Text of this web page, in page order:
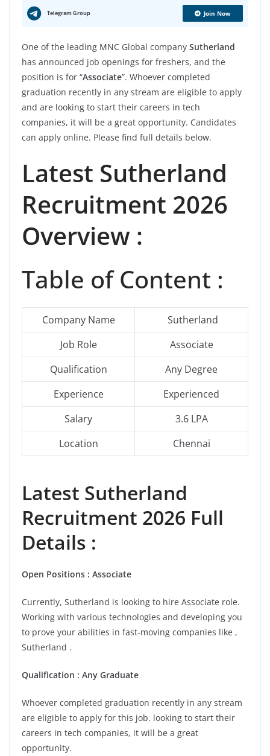
Telegram Group Join Now
One of the leading MNC Global company Sutherland
has announced job openings for freshers, and the
position is for “Associate”. Whoever completed
graduation recently in any stream are eligible to apply
and are looking to start their careers in tech
companies, it will be a great opportunity. Candidates
can apply online. Please find full details below.
Latest Sutherland
Recruitment 2026
Overview :
Table of Content :
Company Name
Sutherland
Job Role
Associate
Qualification
Any Degree
Experience
Experienced
Salary
3.6 LPA
Location
Chennai
Latest Sutherland
Recruitment 2026 Full
Details :
Open Positions : Associate
Currently, Sutherland is looking to hire Associate role.
Working with various technologies and developing you
to prove your abilities in fast-moving companies like ,
Sutherland .
Qualification : Any Graduate
Whoever completed graduation recently in any stream
are eligible to apply for this job. looking to start their
careers in tech companies, it will be a great
opportunity.